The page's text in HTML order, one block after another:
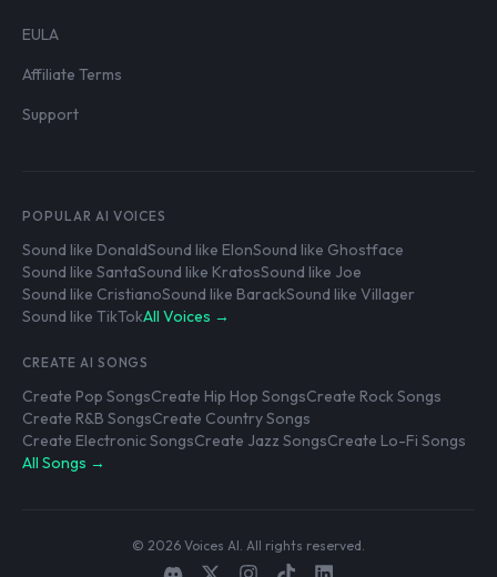
EULA
Affiliate Terms
Support
POPULAR AI VOICES
Sound like DonaldSound like ElonSound like Ghostface
Sound like SantaSound like KratosSound like Joe
Sound like CristianoSound like BarackSound like Villager
Sound like TikTokAll Voices →
CREATE AI SONGS
Create Pop SongsCreate Hip Hop SongsCreate Rock Songs
Create R&B SongsCreate Country Songs
Create Electronic SongsCreate Jazz SongsCreate Lo-Fi Songs
All Songs →
© 2026 Voices AI. All rights reserved.